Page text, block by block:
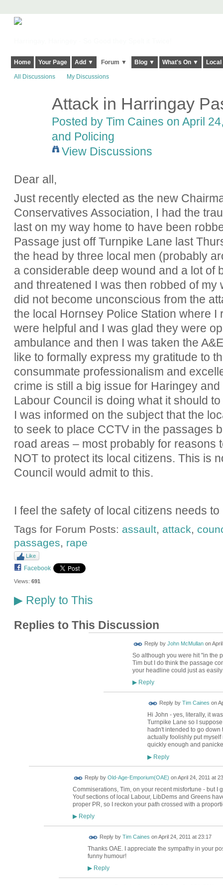
Home Your Page Add ▼ Forum ▼ Blog ▼ What's On ▼
All Discussions My Discussions
Attack in Harringay
Posted by Tim Caines on April
and Policing
View Discussions
Dear all,
Just recently elected as the new
Conservatives Association, I had the
last on my way home to have been
Passage just off Turnpike Lane last
the head by three local men (probably
a considerable deep wound and a lot of
and threatened I was then robbed of my
did not become unconscious from the
the local Hornsey Police Station where I
were helpful and I was glad they were
ambulance and then I was taken the
like to formally express my gratitude to
consummate professionalism and
crime is still a big issue for Haringey
Labour Council is doing what it should
I was informed on the subject that the
to seek to place CCTV in the passages
road areas – most probably for reasons
NOT to protect its local citizens. This is
Council would admit to this.
I feel the safety of local citizens needs
Tags for Forum Posts: assault, attack,
passages, rape
Like
Facebook
Views: 691
▶Reply to This
Replies to This Discussion
Reply by John McMullanon
So although you were hit "in the
Tim but I do think the passage
your headline could just as
▶Reply
Reply by Tim Caines on
Hi John - yes, literally, it
Turnpike Lane so I
hadn't intended to go down
actually foolishly put
quickly enough and
▶Reply
Reply by Old-Age-Emporium(OAE) onApril 24, 2011 at
Commiserations, Tim, on your recent misfortune - but I
Youf sections of local Labour, LibDems and Greens
proper PR, so I reckon your path crossed with a
▶Reply
Reply by Tim Caines onApril 24, 2011 at 23:17
Thanks OAE. I appreciate the sympathy in your
funny humour!
▶Reply